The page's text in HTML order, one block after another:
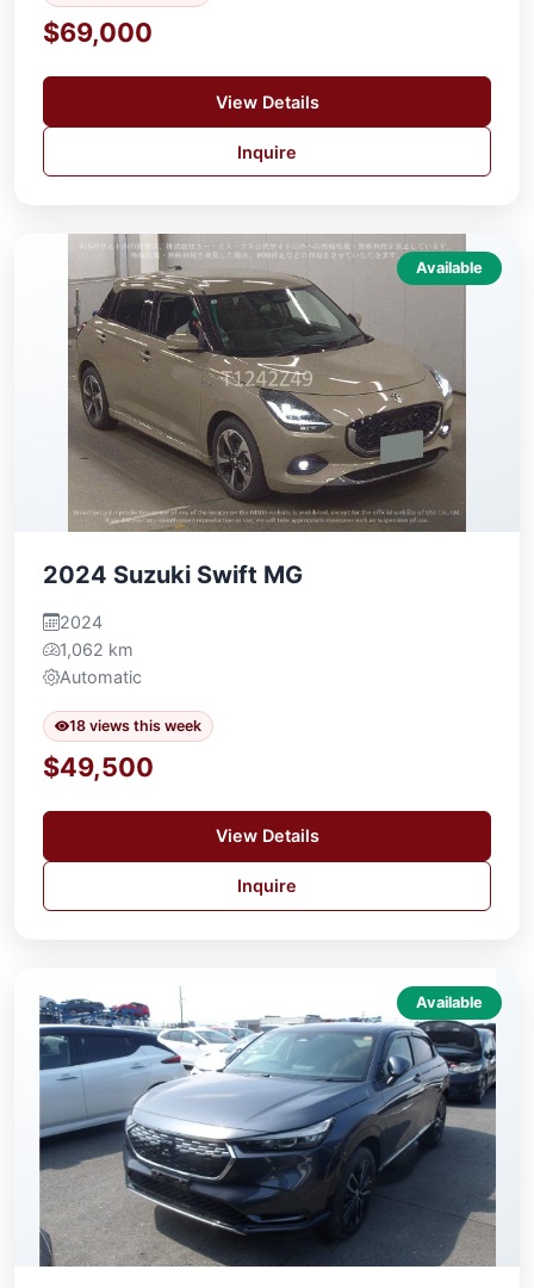
$69,000
View Details
Inquire
Available
2024 Suzuki Swift MG
2024
1,062 km
Automatic
18 views this week
$49,500
View Details
Inquire
Available